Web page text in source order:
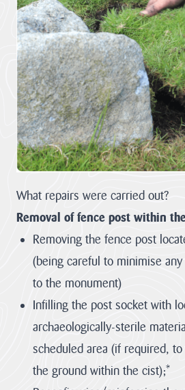
Cornwall
National
Landscape
secures over
£1m
investment
from The
National
Lottery
Heritage
restore
nature,
connect
communities
and build
climate
resilience.
The National
Lottery Heritage
Fund today
announces that
Cornwall
What repairs were carried out?
Removal of fence post within
Removing the fence post
(being careful to minimise
to the monument)
Infilling the post socket with
archaeologically-sterile
scheduled area (if required,
the ground within the cist);*